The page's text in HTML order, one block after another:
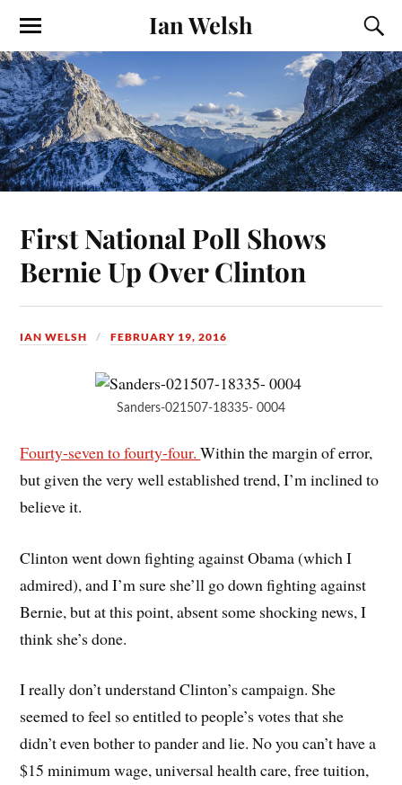
Ian Welsh
First National Poll Shows
Bernie Up Over Clinton
IAN WELSH FEBRUARY 19, 2016
Sanders-021507-18335- 0004
Fourty-seven to fourty-four.Within the margin of error,
but given the very well established trend, I’m inclined to
believe it.
Clinton went down fighting against Obama (which I
admired), and I’m sure she’ll go down fighting against
Bernie, but at this point, absent some shocking news, I
think she’s done.
I really don’t understand Clinton’s campaign. She
seemed to feel so entitled to people’s votes that she
didn’t even bother to pander and lie. No you can’t have a
$15 minimum wage, universal health care, free tuition,